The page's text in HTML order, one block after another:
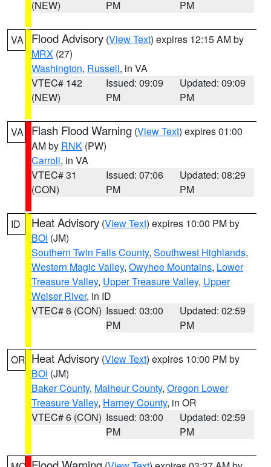
(NEW)
PM
PM
VA Flood Advisory (View Text) expires 12:15 AM by
MRX (27)
Washington, Russell, in VA
VTEC# 142
(NEW)
Issued: 09:09
PM
Updated: 09:09
PM
VA Flash Flood Warning (View Text) expires 01:00
AM by RNK (PW)
Carroll, in VA
VTEC# 31
(CON)
Issued: 07:06
PM
Updated: 08:29
PM
ID Heat Advisory (View Text) expires 10:00 PM by
BOI (JM)
Southern Twin Falls County, Southwest Highlands,
Western Magic Valley, Owyhee Mountains, Lower
Treasure Valley, Upper Treasure Valley, Upper
Weiser River, in ID
VTEC# 6 (CON) Issued: 03:00
PM
Updated: 02:59
PM
OR Heat Advisory (View Text) expires 10:00 PM by
BOI (JM)
Baker County, Malheur County, Oregon Lower
Treasure Valley, Harney County, in OR
VTEC# 6 (CON) Issued: 03:00
PM
Updated: 02:59
PM